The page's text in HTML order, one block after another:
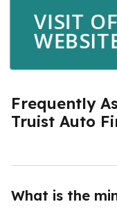
VISIT
Frequently
Truist Auto
What is the